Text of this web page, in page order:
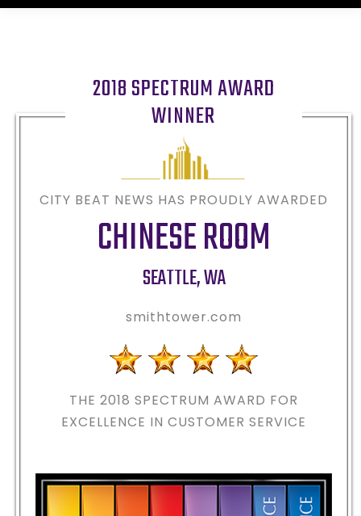
2018 SPECTRUM AWARD
WINNER
CITY BEAT NEWS HAS PROUDLY AWARDED
CHINESE ROOM
SEATTLE,WA
smithtower.com
THE 2018 SPECTRUM AWARD FOR
EXCELLENCE IN CUSTOMER SERVICE